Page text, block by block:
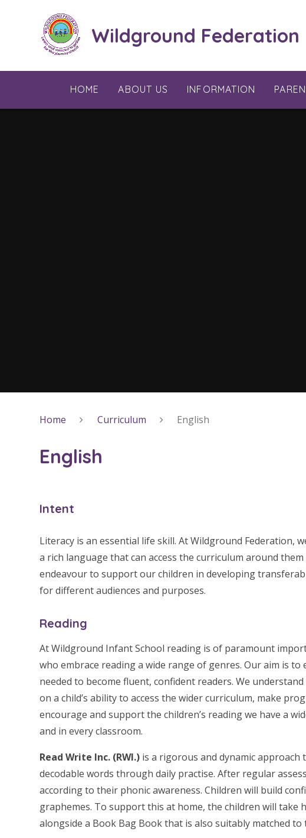
Wildground Federation
HOME ABOUT US INFORMATION
Home Curriculum English
English
Intent
Literacy is an essential life skill. At Wildground Federation,
a rich language that can access the curriculum around
endeavour to support our children in developing
for different audiences and purposes.
Reading
At Wildground Infant School reading is of paramount
who embrace reading a wide range of genres. Our aim is to
needed to become fluent, confident readers. We
on a child’s ability to access the wider curriculum, make
encourage and support the children’s reading we have a
and in every classroom.
Read Write Inc. (RWI.) is a rigorous and dynamic
decodable words through daily practise. After regular
according to their phonic awareness. Children will build
graphemes. To support this at home, the children will take
alongside a Book Bag Book that is also suitably matched